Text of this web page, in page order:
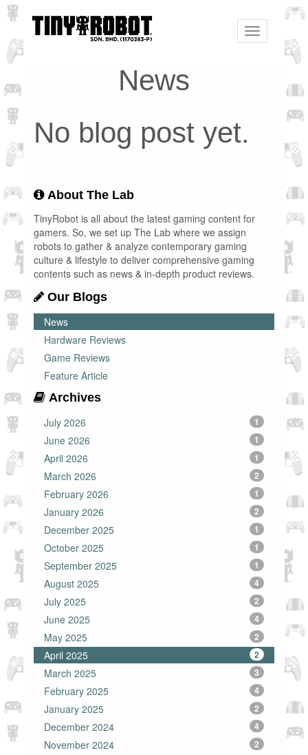
Toggle
navigation
News
No blog post yet.
About The Lab
TinyRobot is all about the latest gaming content for
gamers. So, we set up The Lab where we assign
robots to gather & analyze contemporary gaming
culture & lifestyle to deliver comprehensive gaming
contents such as news & in-depth product reviews.
Our Blogs
News
Hardware Reviews
Game Reviews
Feature Article
Archives
July 2026
1
June 2026 1
April 2026 1
March 2026 2
February 2026 1
January 2026 2
December 2025 1
October 2025 1
September 2025 1
August 2025 4
July 2025 2
June 2025 4
May 2025 2
April 2025 2
March 2025 3
February 2025 4
January 2025 2
December 2024 4
November 2024 2